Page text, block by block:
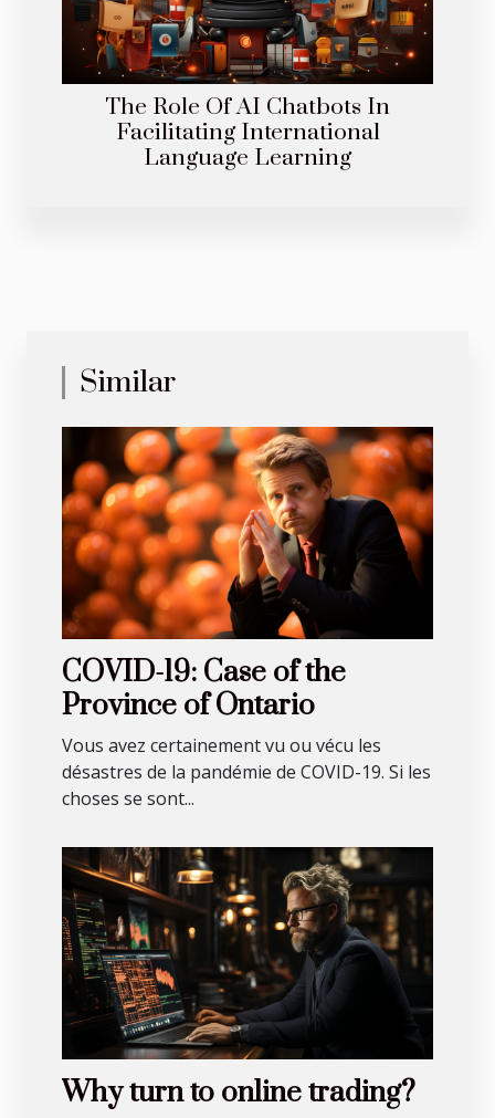
The Role Of AI Chatbots In
Facilitating International
Language Learning
Similar
COVID-19: Case of the
Province of Ontario
Vous avez certainement vu ou vécu les
désastres de la pandémie de COVID-19. Si les
choses se sont...
Why turn to online trading?